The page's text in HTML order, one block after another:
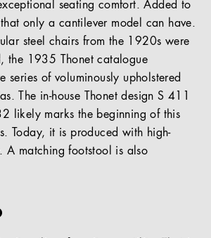
seating comfort. Added to
only a cantilever model can have.
steel chairs from the 1920s were
the 1935 Thonet catalogue
series of voluminously upholstered
The in-house Thonet design S 411
likely marks the beginning of this
Today, it is produced with high-
A matching footstool is also